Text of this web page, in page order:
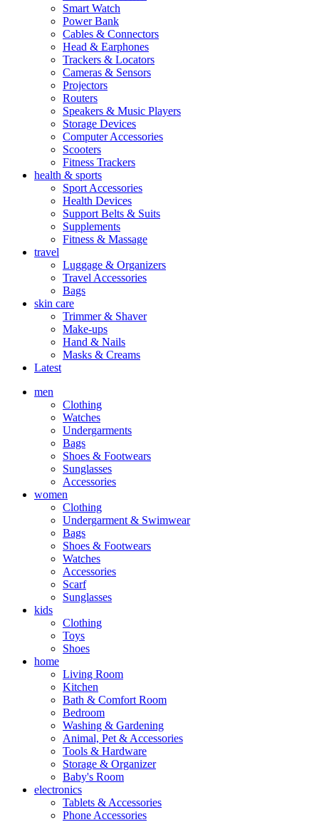
Smart Watch
Power Bank
Cables & Connectors
Head & Earphones
Trackers & Locators
Cameras & Sensors
Projectors
Routers
Speakers & Music Players
Storage Devices
Computer Accessories
Scooters
Fitness Trackers
health & sports
Sport Accessories
Health Devices
Support Belts & Suits
Supplements
Fitness & Massage
travel
Luggage & Organizers
Travel Accessories
Bags
skin care
Trimmer & Shaver
Make-ups
Hand & Nails
Masks & Creams
Latest
men
Clothing
Watches
Undergarments
Bags
Shoes & Footwears
Sunglasses
Accessories
women
Clothing
Undergarment & Swimwear
Bags
Shoes & Footwears
Watches
Accessories
Scarf
Sunglasses
kids
Clothing
Toys
Shoes
home
Living Room
Kitchen
Bath & Comfort Room
Bedroom
Washing & Gardening
Animal, Pet & Accessories
Tools & Hardware
Storage & Organizer
Baby's Room
electronics
Tablets & Accessories
Phone Accessories